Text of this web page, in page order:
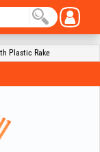
Plastic Rake